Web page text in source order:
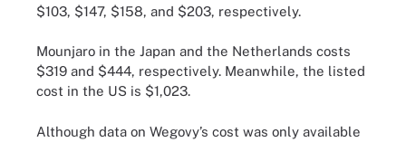
$103, $147, $158, and $203, respectively.
Mounjaro in the Japan and the Netherlands costs
$319 and $444, respectively. Meanwhile, the listed
cost in the US is $1,023.
Although data on Wegovy’s cost was only available